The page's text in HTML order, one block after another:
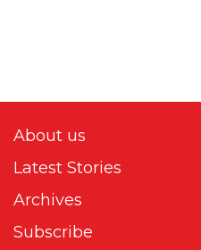
About us
Latest Stories
Archives
Subscribe